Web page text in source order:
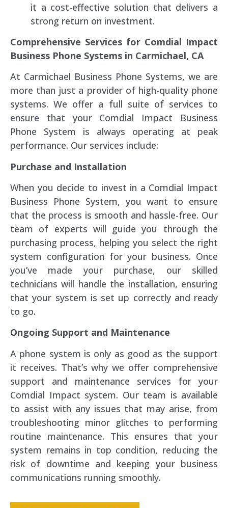
it a cost-effective solution that delivers a
strong return on investment.
Comprehensive Services for Comdial Impact
Business Phone Systems in Carmichael, CA
At Carmichael Business Phone Systems, we are
more than just a provider of high-quality phone
systems. We offer a full suite of services to
ensure that your Comdial Impact Business
Phone System is always operating at peak
performance. Our services include:
Purchase and Installation
When you decide to invest in a Comdial Impact
Business Phone System, you want to ensure
that the process is smooth and hassle-free. Our
team of experts will guide you through the
purchasing process, helping you select the right
system configuration for your business. Once
you’ve made your purchase, our skilled
technicians will handle the installation, ensuring
that your system is set up correctly and ready
to go.
Ongoing Support and Maintenance
A phone system is only as good as the support
it receives. That’s why we offer comprehensive
support and maintenance services for your
Comdial Impact system. Our team is available
to assist with any issues that may arise, from
troubleshooting minor glitches to performing
routine maintenance. This ensures that your
system remains in top condition, reducing the
risk of downtime and keeping your business
communications running smoothly.